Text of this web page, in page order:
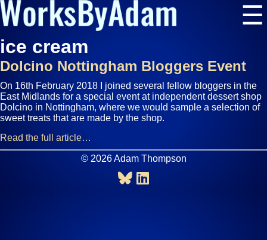
☰
ice cream
Dolcino Nottingham Bloggers Event
On 16th February 2018 I joined several fellow bloggers in the
East Midlands for a special event at independent dessert shop
Dolcino in Nottingham, where we would sample a selection of
sweet treats that are made by the shop.
Read the full article…
© 2026 Adam Thompson